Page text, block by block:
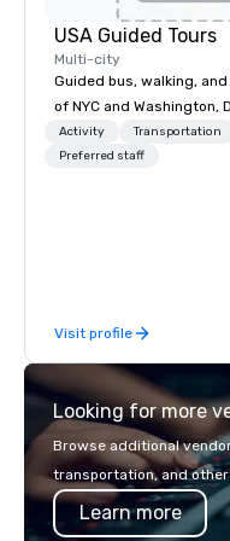
USA Guided Tours
Multi-city
Guided bus, walking,
of NYC and Washington,
Activity
Transportation
Preferred staff
Visit profile
Looking for more
Browse additional
transportation, and
Learn more